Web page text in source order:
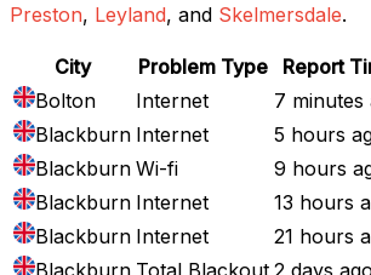
Preston, Leyland, and Skelmersdale.
City Problem Type
Report
Bolton
Internet
7 minutes
Blackburn Internet
5 hours
Blackburn Wi-fi
9 hours
Blackburn Internet
13 hours
Blackburn Internet
21 hours
Blackburn Total Blackout 2 days ago